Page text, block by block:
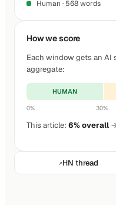
Human · 568 words
How we score
Each window gets an AI
aggregate:
HUMAN
0% 30%
This article: 6% overall
↗HN thread